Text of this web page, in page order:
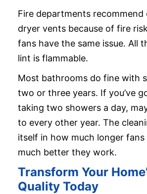
Fire departments recommend
dryer vents because of fire
fans have the same issue. All
lint is flammable.
Most bathrooms do fine with
two or three years. If you’ve
taking two showers a day,
to every other year. The
itself in how much longer
much better they work.
Transform Your
Quality Today